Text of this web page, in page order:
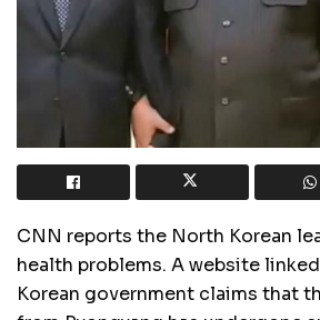
CNN reports the North Korean
health problems. A website
Korean government claims that